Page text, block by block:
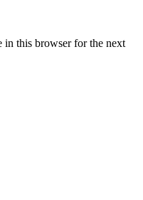
in this browser for the next